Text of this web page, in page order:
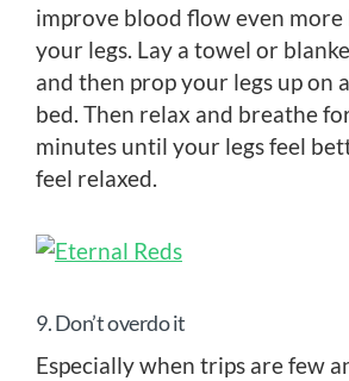
improve blood flow even
your legs. Lay a towel or
and then prop your legs up on
bed. Then relax and breathe
minutes until your legs feel
feel relaxed.
9. Don’t overdo it
Especially when trips are few